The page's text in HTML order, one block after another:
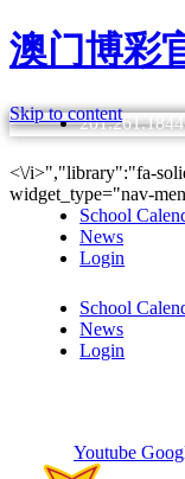
澳门博彩
Skip to content201.261.1844
<\/i>","library":"fa-
widget_type="nav-
School
News
Login
School
News
Login
Youtube